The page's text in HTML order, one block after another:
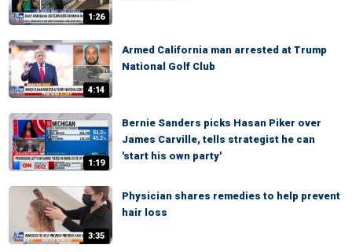
1:26
4:14
Armed California man arrested at Trump
National Golf Club
1:19
Bernie Sanders picks Hasan Piker over
James Carville, tells strategist he can
'start his own party'
3:35
Physician shares remedies to help prevent
hair loss